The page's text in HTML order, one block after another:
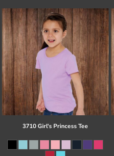
3710 Girl's Princess Tee